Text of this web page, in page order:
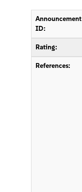
Announcement
ID:
Rating:
References: